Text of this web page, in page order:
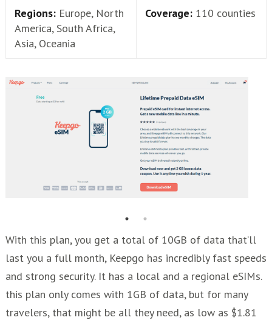
Regions: Europe, North
America, South Africa,
Asia, Oceania
Coverage: 110 counties
With this plan, you get a total of 10GB of data that’ll
last you a full month, Keepgo has incredibly fast speeds
and strong security. It has a local and a regional eSIMs.
this plan only comes with 1GB of data, but for many
travelers, that might be all they need, as low as $1.81